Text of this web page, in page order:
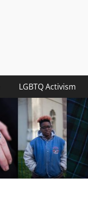
LGBTQ Activism